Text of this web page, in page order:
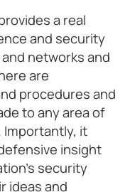
a real
and security
networks and
are
procedures and
to any area of
it
insight
security
ideas and